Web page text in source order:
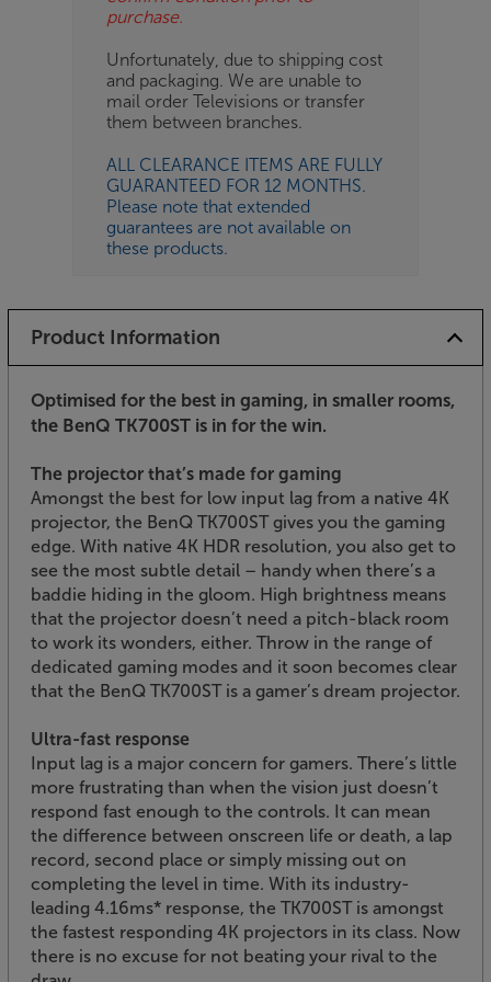
purchase.
Unfortunately, due to shipping cost
and packaging. We are unable to
mail order Televisions or transfer
them between branches.
ALL CLEARANCE ITEMS ARE FULLY
GUARANTEED FOR 12 MONTHS.
Please note that extended
guarantees are not available on
these products.
Product Information
Optimised for the best in gaming, in smaller rooms,
the BenQ TK700ST is in for the win.
The projector that’s made for gaming
Amongst the best for low input lag from a native 4K
projector, the BenQ TK700ST gives you the gaming
edge. With native 4K HDR resolution, you also get to
see the most subtle detail – handy when there’s a
baddie hiding in the gloom. High brightness means
that the projector doesn’t need a pitch-black room
to work its wonders, either. Throw in the range of
dedicated gaming modes and it soon becomes clear
that the BenQ TK700ST is a gamer’s dream projector.
Ultra-fast response
Input lag is a major concern for gamers. There’s little
more frustrating than when the vision just doesn’t
respond fast enough to the controls. It can mean
the difference between onscreen life or death, a lap
record, second place or simply missing out on
completing the level in time. With its industry-
leading 4.16ms* response, the TK700ST is amongst
the fastest responding 4K projectors in its class. Now
there is no excuse for not beating your rival to the